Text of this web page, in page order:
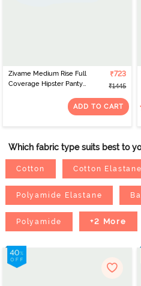
Zivame Medium Rise Full
Coverage Hipster Panty
₹723
₹1445
ADD TO CART
Which fabric type suits best to
Cotton Cotton Elastane
Polyamide Elastane
Polyamide +2 More